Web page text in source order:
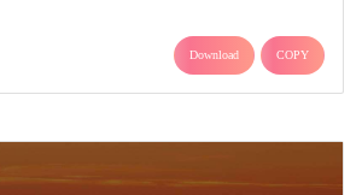
Download COPY